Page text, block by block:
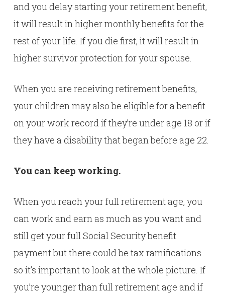
and you delay starting your retirement benefit,
it will result in higher monthly benefits for the
rest of your life. If you die first, it will result in
higher survivor protection for your spouse.
When you are receiving retirement benefits,
your children may also be eligible for a benefit
on your work record if they’re under age 18 or if
they have a disability that began before age 22.
You can keep working.
When you reach your full retirement age, you
can work and earn as much as you want and
still get your full Social Security benefit
payment but there could be tax ramifications
so it’s important to look at the whole picture. If
you’re younger than full retirement age and if